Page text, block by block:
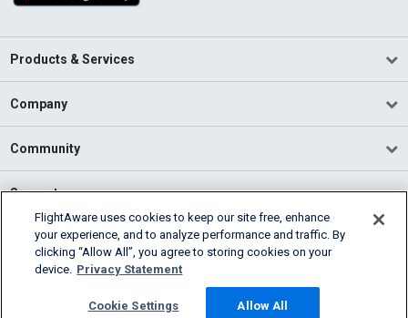
Products & Services
Company
Community
Support
English (USA)
2026 FlightAware
Cookie Settings
FlightAware uses cookies to keep our site free, enhance
your experience, and to analyze performance and traffic. By
clicking “Allow All”, you agree to storing cookies on your
device. Privacy Statement
Cookie Settings Allow All